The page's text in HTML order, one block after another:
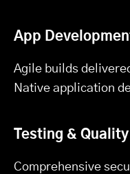
App
Agile builds
Native application
Testing &
Comprehensive